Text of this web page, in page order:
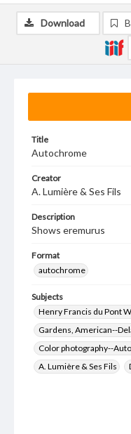
Title
Autochrome
Creator
A. Lumière & Ses Fils
Description
Shows eremurus
Format
autochrome
Subjects
Henry Francis du Pont
Gardens, American--
Color photography--
A. Lumière & Ses Fils
Download